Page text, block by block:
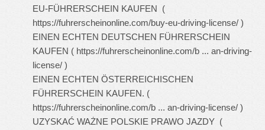
EU-FÜHRERSCHEIN KAUFEN (
https://fuhrerscheinonline.com/buy-eu-driving-license/ )
EINEN ECHTEN DEUTSCHEN FÜHRERSCHEIN
KAUFEN ( https://fuhrerscheinonline.com/b ... an-driving-
license/ )
EINEN ECHTEN ÖSTERREICHISCHEN
FÜHRERSCHEIN KAUFEN. (
https://fuhrerscheinonline.com/b ... an-driving-license/ )
UZYSKAĆ WAŻNE POLSKIE PRAWO JAZDY (